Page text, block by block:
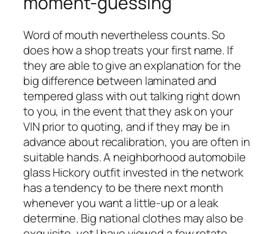
Word of mouth nevertheless counts. So
does how a shop treats your first name. If
they are able to give an explanation for the
big difference between laminated and
tempered glass with out talking right down
to you, in the event that they ask on your
VIN prior to quoting, and if they may be in
advance about recalibration, you are often in
suitable hands. A neighborhood automobile
glass Hickory outfit invested in the network
has a tendency to be there next month
whenever you want a little-up or a leak
determine. Big national clothes may also be